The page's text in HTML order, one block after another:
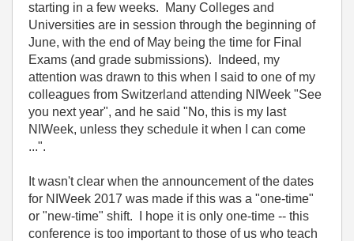
starting in a few weeks. Many Colleges and
Universities are in session through the beginning of
June, with the end of May being the time for Final
Exams (and grade submissions). Indeed, my
attention was drawn to this when I said to one of my
colleagues from Switzerland attending NIWeek "See
you next year", and he said "No, this is my last
NIWeek, unless they schedule it when I can come
...".
It wasn't clear when the announcement of the dates
for NIWeek 2017 was made if this was a "one-time"
or "new-time" shift. I hope it is only one-time -- this
conference is too important to those of us who teach